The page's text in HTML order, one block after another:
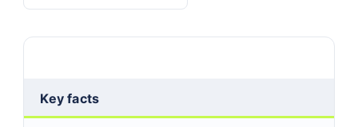
Key facts